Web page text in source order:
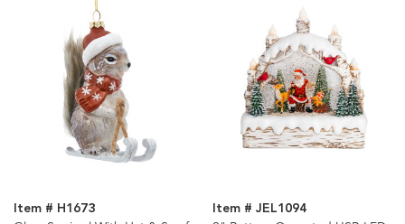
Item # H1673 Item # JEL1094